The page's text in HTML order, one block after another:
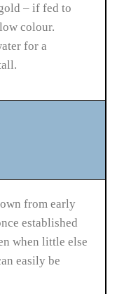
– if fed to
colour.
for a
from early
established
when little else
easily be